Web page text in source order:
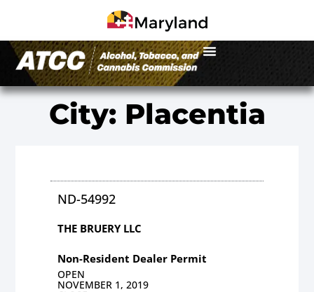
City: Placentia
ND-54992
THE BRUERY LLC
Non-Resident Dealer Permit
OPEN
NOVEMBER 1, 2019